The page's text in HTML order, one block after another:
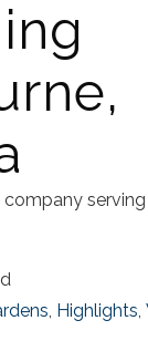
, Highlights,